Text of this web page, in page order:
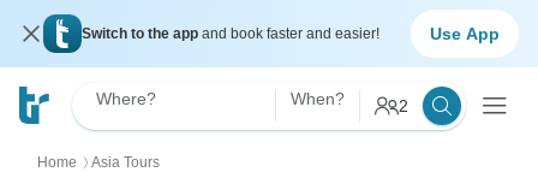
Switch to the app and book faster and easier! Use App
Where? When? 2
Home 〉 Asia Tours